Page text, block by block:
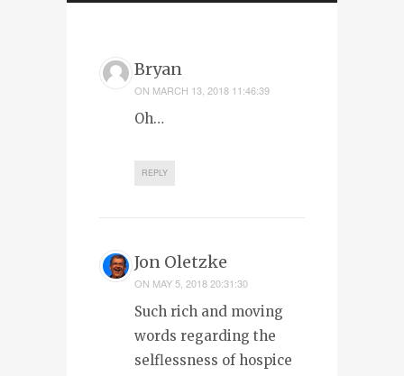
Bryan
ON MARCH 13, 2018 11:46:39
Oh…
REPLY
Jon Oletzke
ON MAY 5, 2018 20:31:30
Such rich and moving
words regarding the
selflessness of hospice